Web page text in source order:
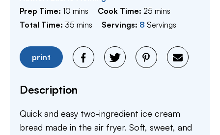
Prep Time: 10 minutes
mins Cook Time:25 minutes
mins
Total Time: 35 minutes
mins Servings: 8 Servings
print
Description
Quick and easy two-ingredient ice cream
bread made in the air fryer. Soft, sweet, and